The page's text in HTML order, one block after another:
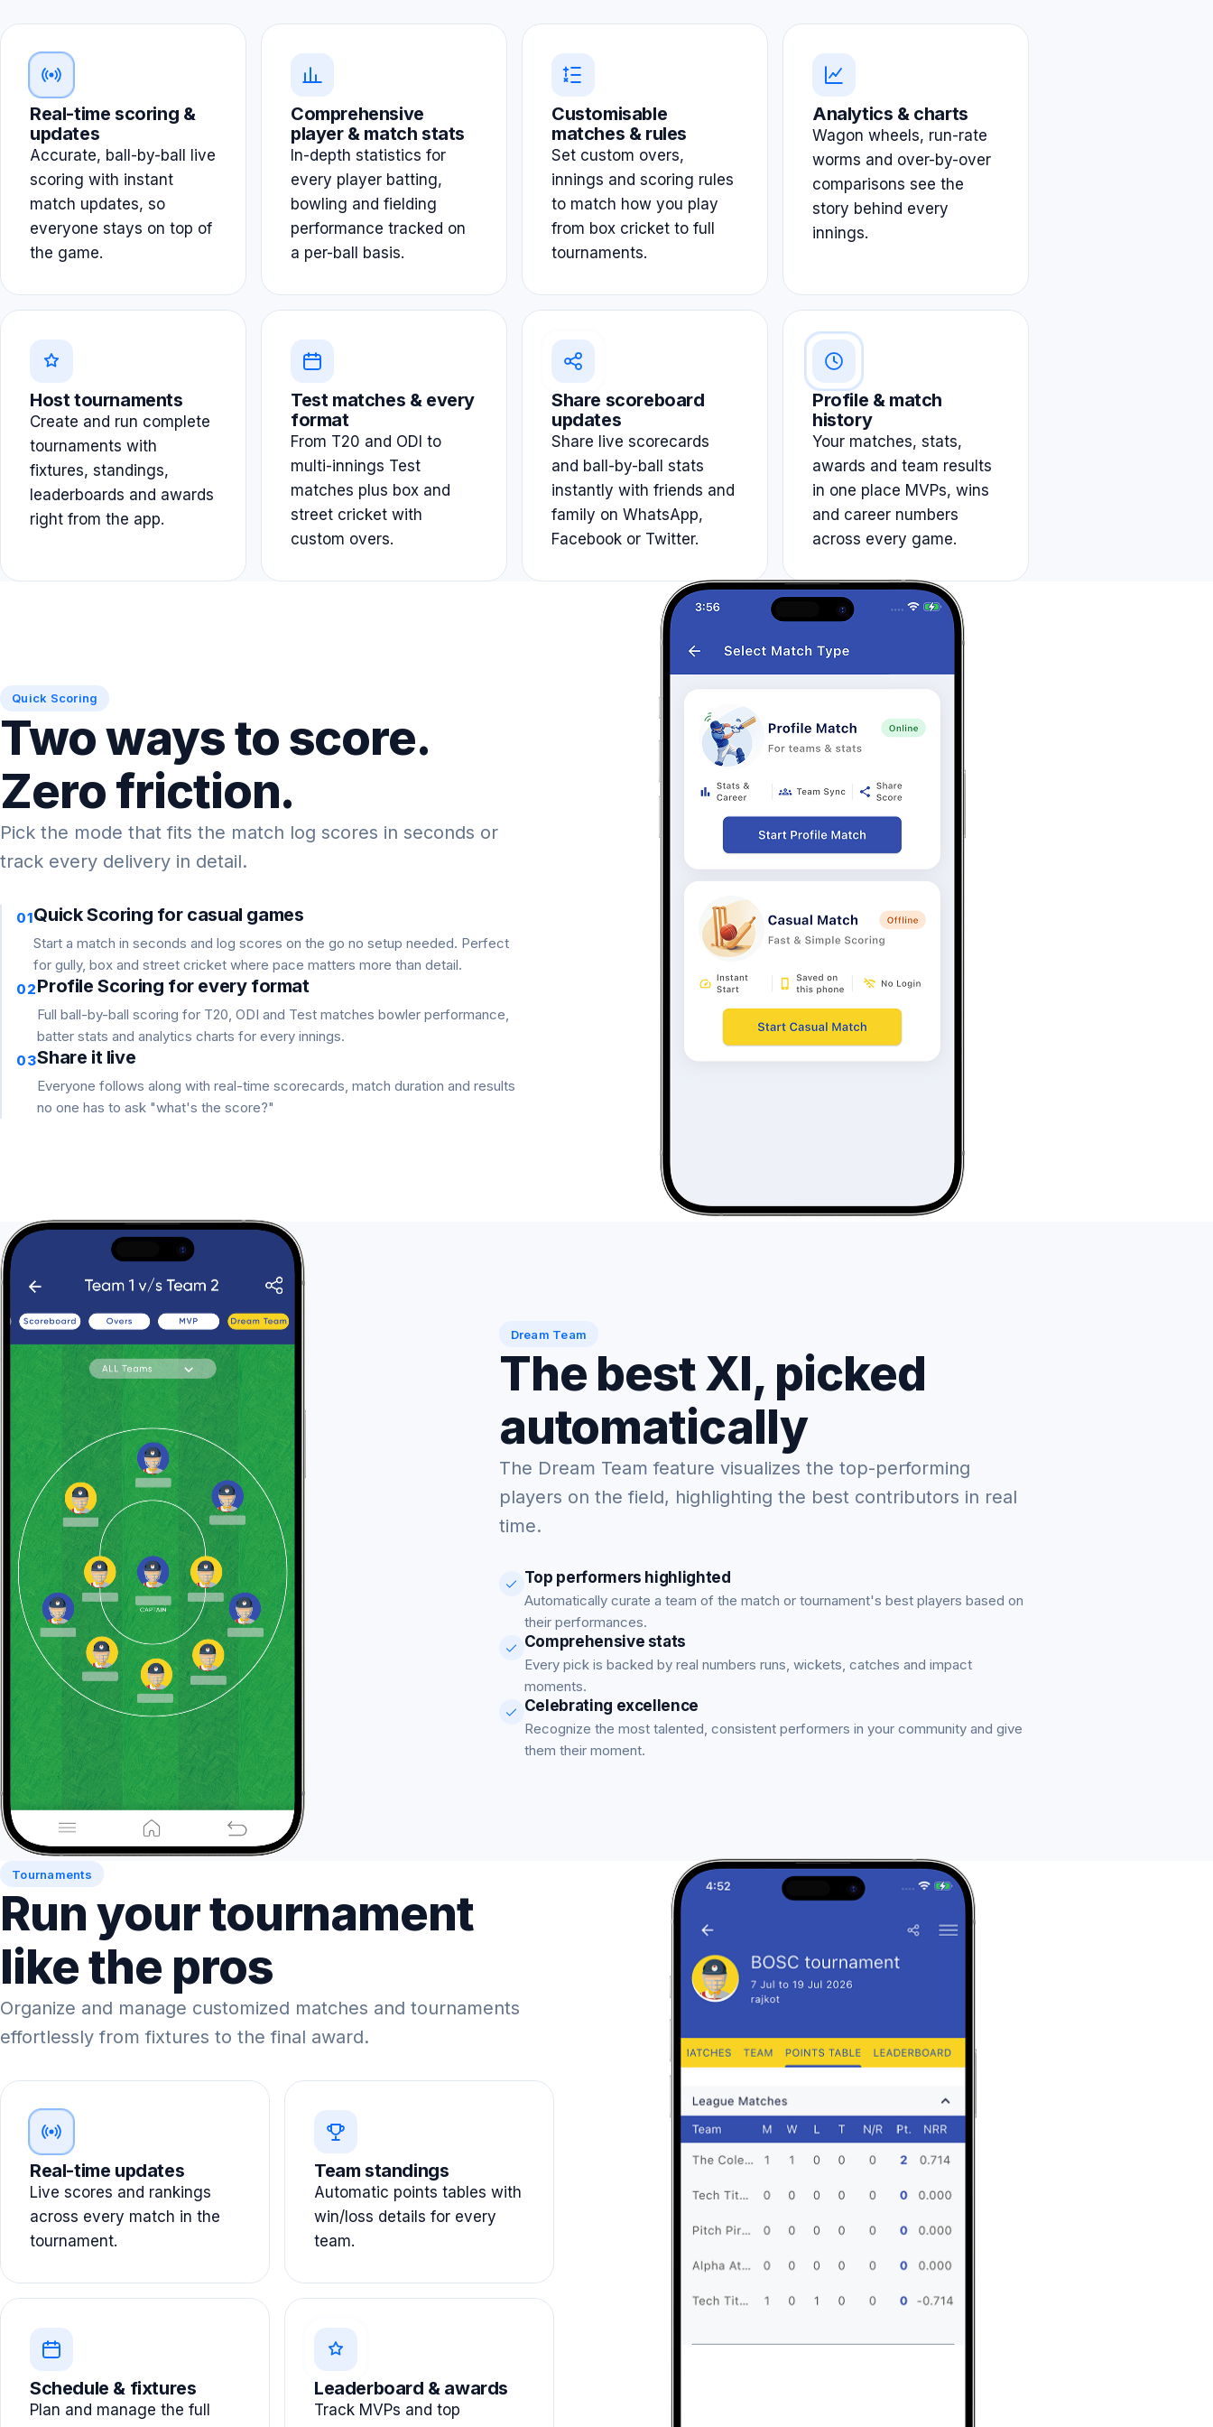
Real-time scoring &
updates
Accurate, ball-by-ball live
scoring with instant
match updates, so
everyone stays on top of
the game.
Comprehensive
player & match stats
In-depth statistics for
every player batting,
bowling and fielding
performance tracked on
a per-ball basis.
Customisable
matches & rules
Set custom overs,
innings and scoring rules
to match how you play
from box cricket to full
tournaments.
Analytics & charts
Wagon wheels, run-rate
worms and over-by-over
comparisons see the
story behind every
innings.
Host tournaments
Create and run complete
tournaments with
fixtures, standings,
leaderboards and awards
right from the app.
Test matches & every
format
From T20 and ODI to
multi-innings Test
matches plus box and
street cricket with
custom overs.
Share scoreboard
updates
Share live scorecards
and ball-by-ball stats
instantly with friends and
family on WhatsApp,
Facebook or Twitter.
Profile & match
history
Your matches, stats,
awards and team results
in one place MVPs, wins
and career numbers
across every game.
Quick Scoring
Two ways to score.
Zero friction.
Pick the mode that fits the match log scores in seconds or
track every delivery in detail.
01Quick Scoring for casual games
Start a match in seconds and log scores on the go no setup needed. Perfect
for gully, box and street cricket where pace matters more than detail.
02Profile Scoring for every format
Full ball-by-ball scoring for T20, ODI and Test matches bowler performance,
batter stats and analytics charts for every innings.
03Share it live
Everyone follows along with real-time scorecards, match duration and results
no one has to ask "what's the score?"
Dream Team
The best XI, picked
automatically
The Dream Team feature visualizes the top-performing
players on the field, highlighting the best contributors in real
time.
Top performers highlighted
Automatically curate a team of the match or tournament's best players based on
their performances.
Comprehensive stats
Every pick is backed by real numbers runs, wickets, catches and impact
moments.
Celebrating excellence
Recognize the most talented, consistent performers in your community and give
them their moment.
Tournaments
Run your tournament
like the pros
Organize and manage customized matches and tournaments
effortlessly from fixtures to the final award.
Real-time updates
Live scores and rankings
across every match in the
tournament.
Team standings
Automatic points tables with
win/loss details for every
team.
Schedule & fixtures
Plan and manage the full
Leaderboard & awards
Track MVPs and top